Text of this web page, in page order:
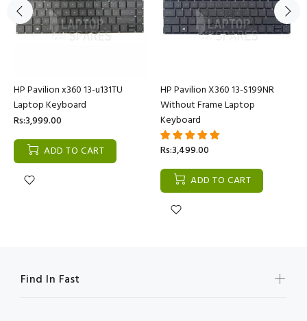
HP Pavilion x360 13-u131TU
Laptop Keyboard
Rs:3,999.00
ADD TO CART
HP Pavilion X360 13-S199NR
Without Frame Laptop
Keyboard
Rs:3,499.00
ADD TO CART
Find In Fast